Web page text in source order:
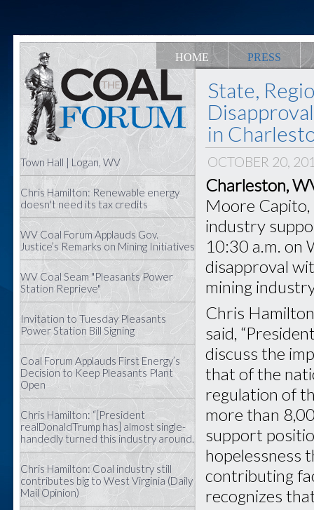
HOME PRESS
Town Hall | Logan, WV
Chris Hamilton: Renewable energy
doesn't need its tax credits
WV Coal Forum Applauds Gov.
Justice’s Remarks on Mining Initiatives
WV Coal Seam "Pleasants Power
Station Reprieve"
Invitation to Tuesday Pleasants
Power Station Bill Signing
Coal Forum Applauds First Energy’s
Decision to Keep Pleasants Plant
Open
Chris Hamilton: “[President
realDonaldTrump has] almost single-
handedly turned this industry around.
Chris Hamilton: Coal industry still
contributes big to West Virginia (Daily
Mail Opinion)
State,
in
OCTOBER 20,
Charleston,
Moore Capito,
industry
10:30 a.m. on
disapproval
mining
Chris
said,
discuss the
that of the
regulation of
more than
support
hopelessness
contributing
recognizes